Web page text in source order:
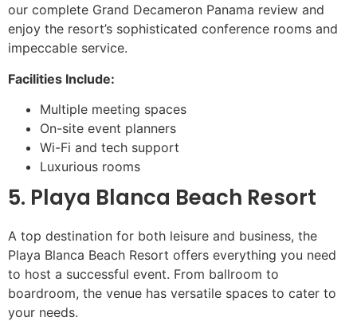
our complete Grand Decameron Panama review and
enjoy the resort’s sophisticated conference rooms and
impeccable service.
Facilities Include:
Multiple meeting spaces
On-site event planners
Wi-Fi and tech support
Luxurious rooms
5. Playa Blanca Beach Resort
A top destination for both leisure and business, the
Playa Blanca Beach Resort offers everything you need
to host a successful event. From ballroom to
boardroom, the venue has versatile spaces to cater to
your needs.